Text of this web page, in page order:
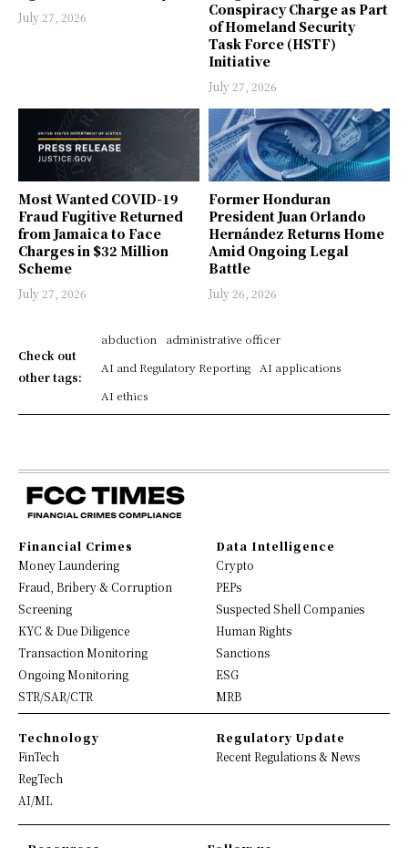
July 27, 2026
Conspiracy Charge as Part
of Homeland Security
Task Force (HSTF)
Initiative
July 27, 2026
Most Wanted COVID-19
Fraud Fugitive Returned
from Jamaica to Face
Charges in $32 Million
Scheme
July 27, 2026
Former Honduran
President Juan Orlando
Hernández Returns Home
Amid Ongoing Legal
Battle
July 26, 2026
Check out
other tags:
abduction
administrative officer
AI and Regulatory Reporting
AI applications
AI ethics
Financial Crimes
Money Laundering
Fraud, Bribery & Corruption
Screening
KYC & Due Diligence
Transaction Monitoring
Ongoing Monitoring
STR/SAR/CTR
Data Intelligence
Crypto
PEPs
Suspected Shell Companies
Human Rights
Sanctions
ESG
MRB
Technology
FinTech
RegTech
AI/ML
Regulatory Update
Recent Regulations & News